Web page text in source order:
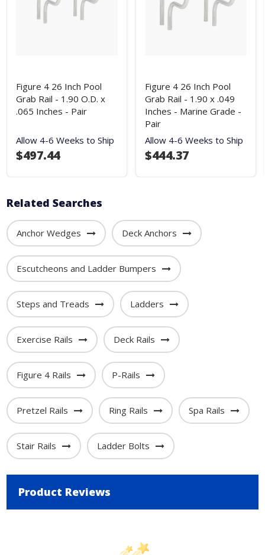
Figure 4 26 Inch Pool
Grab Rail - 1.90 O.D. x
.065 Inches - Pair
Allow 4-6 Weeks to Ship
$497.44
Figure 4 26 Inch Pool
Grab Rail - 1.90 x .049
Inches - Marine Grade -
Pair
Allow 4-6 Weeks to Ship
$444.37
Related Searches
Anchor Wedges Deck Anchors
Escutcheons and Ladder Bumpers
Steps and Treads Ladders
Exercise Rails Deck Rails
Figure 4 Rails P-Rails
Pretzel Rails Ring Rails Spa Rails
Stair Rails Ladder Bolts
Product Reviews